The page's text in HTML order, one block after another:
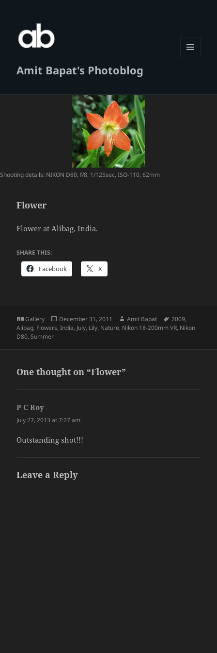
Amit Bapat's Photoblog
Shooting details: NIKON D80, f/8, 1/125sec, ISO-110, 62mm
Flower
Flower at Alibag, India.
SHARE THIS:
Facebook X
Format
Gallery
Posted
on
December 31, 2011 Author
Amit Bapat Tags
2009,
Alibag, Flowers,India, July, Lily, Nature, Nikon 18-200mm VR, Nikon
D80,Summer
One thought on “Flower”
P C Roy
July 27, 2013 at 7:27 am
Outstanding shot!!!
Leave a Reply